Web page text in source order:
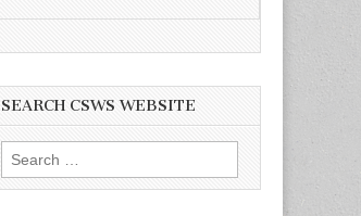
SEARCH CSWS WEBSITE
Search
for: